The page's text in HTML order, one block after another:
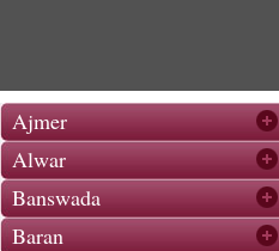
Ajmer
Alwar
Banswada
Baran